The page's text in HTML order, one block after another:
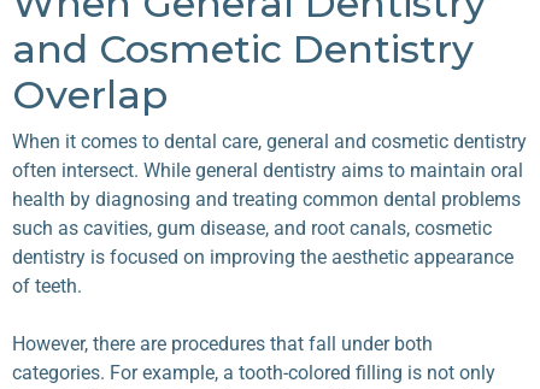
and Cosmetic Dentistry
Overlap
When it comes to dental care, general and cosmetic dentistry
often intersect. While general dentistry aims to maintain oral
health by diagnosing and treating common dental problems
such as cavities, gum disease, and root canals, cosmetic
dentistry is focused on improving the aesthetic appearance
of teeth.
However, there are procedures that fall under both
categories. For example, a tooth-colored filling is not only